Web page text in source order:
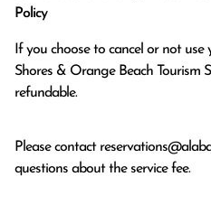
Policy
If you choose to cancel or not
Shores & Orange Beach Tourism
refundable.
Please contact
questions about the service fee.